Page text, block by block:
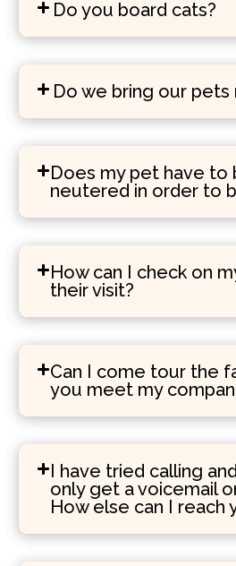
Do you board cats?
Do we bring our pets
Does my pet have
neutered in order to
How can I check on
their visit?
Can I come tour the
you meet my
I have tried calling
only get a voicemail
How else can I reach